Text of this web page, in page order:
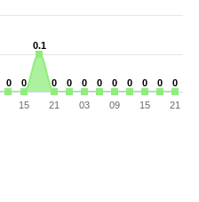
0
0 0
0
0.1
0.1
0
0 0
0 0
0 0
0 0
0 0
0 0
0 0
0 0
0
15 21 03 09 15 21